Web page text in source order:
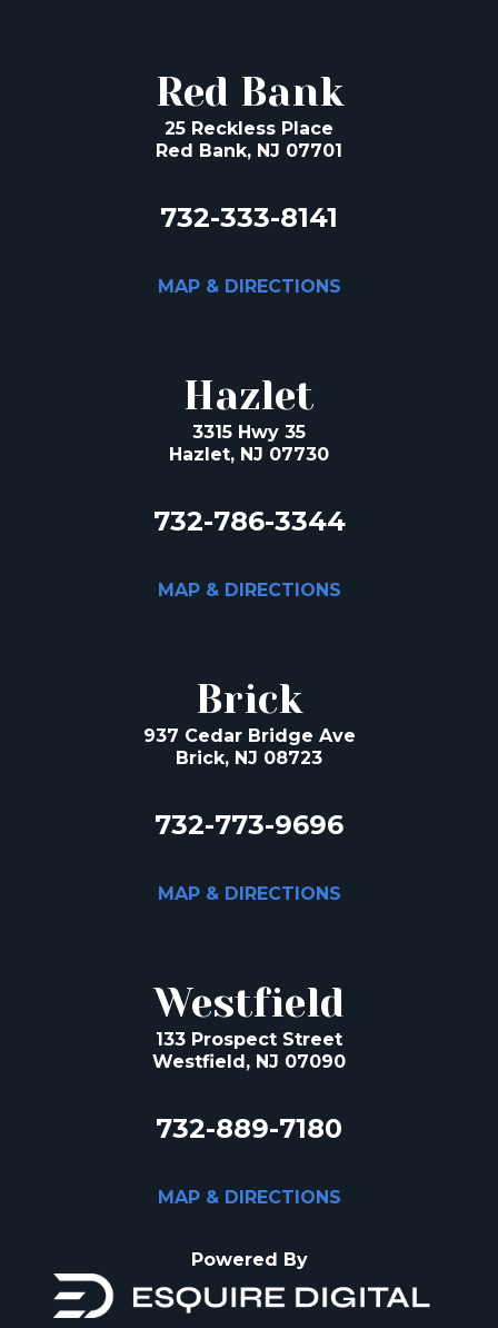
Red Bank
25 Reckless Place
Red Bank, NJ 07701
732-333-8141
MAP & DIRECTIONS
Hazlet
3315 Hwy 35
Hazlet, NJ 07730
732-786-3344
MAP & DIRECTIONS
Brick
937 Cedar Bridge Ave
Brick, NJ 08723
732-773-9696
MAP & DIRECTIONS
Westfield
133 Prospect Street
Westfield, NJ 07090
732-889-7180
MAP & DIRECTIONS
Powered By